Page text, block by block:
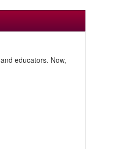
educators. Now,